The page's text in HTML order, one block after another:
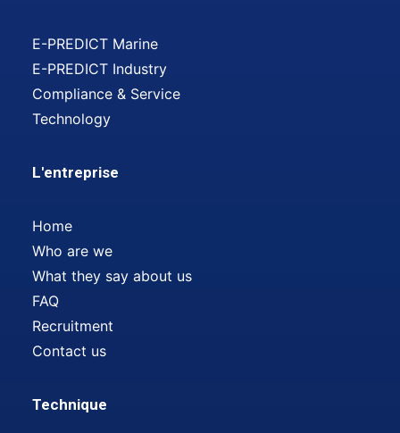
E-PREDICT Marine
E-PREDICT Industry
Compliance & Service
Technology
L'entreprise
Home
Who are we
What they say about us
FAQ
Recruitment
Contact us
Technique